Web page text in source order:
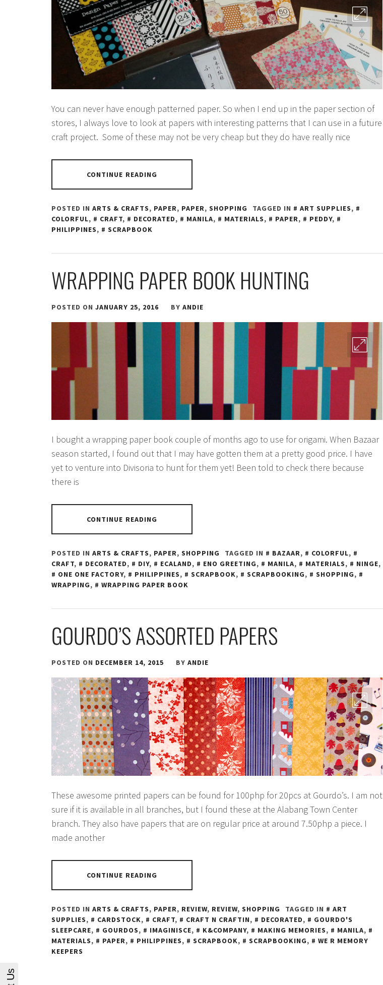
You can never have enough patterned paper. So when I end up in the paper section of
stores, I always love to look at papers with interesting patterns that I can use in a future
craft project. Some of these may not be very cheap but they do have really nice
CONTINUE READING
POSTED IN ARTS & CRAFTS, PAPER, PAPER, SHOPPING TAGGED IN ART SUPPLIES,
COLORFUL, CRAFT, DECORATED, MANILA, MATERIALS, PAPER, PEDDY,
PHILIPPINES, SCRAPBOOK
WRAPPING PAPER BOOK HUNTING
POSTED ON JANUARY 25, 2016 BY ANDIE
I bought a wrapping paper book couple of months ago to use for origami. When Bazaar
season started, I found out that I may have gotten them at a pretty good price. I have
yet to venture into Divisoria to hunt for them yet! Been told to check there because
there is
CONTINUE READING
POSTED IN ARTS & CRAFTS, PAPER, SHOPPING TAGGED IN BAZAAR, COLORFUL,
CRAFT, DECORATED, DIY, ECALAND, ENO GREETING, MANILA, MATERIALS, NINGE,
ONE ONE FACTORY, PHILIPPINES, SCRAPBOOK, SCRAPBOOKING, SHOPPING,
WRAPPING, WRAPPING PAPER BOOK
GOURDO’S ASSORTED PAPERS
POSTED ON DECEMBER 14, 2015 BY ANDIE
These awesome printed papers can be found for 100php for 20pcs at Gourdo’s. I am not
sure if it is available in all branches, but I found these at the Alabang Town Center
branch. They also have papers that are on regular price at around 7.50php a piece. I
made another
CONTINUE READING
POSTED IN ARTS & CRAFTS, PAPER, REVIEW, REVIEW, SHOPPING TAGGED IN
ART
SUPPLIES, CARDSTOCK, CRAFT, CRAFT N CRAFTIN, DECORATED,
GOURDO'S
SLEEPCARE, GOURDOS, IMAGINISCE, K&COMPANY, MAKING MEMORIES, MANILA,
MATERIALS, PAPER, PHILIPPINES, SCRAPBOOK, SCRAPBOOKING,
WE R MEMORY
KEEPERS